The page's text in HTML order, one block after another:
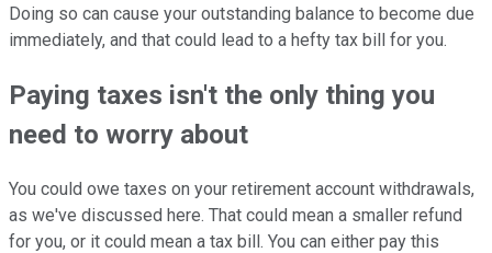
Doing so can cause your outstanding balance to become due
immediately, and that could lead to a hefty tax bill for you.
Paying taxes isn't the only thing you
need to worry about
You could owe taxes on your retirement account withdrawals,
as we've discussed here. That could mean a smaller refund
for you, or it could mean a tax bill. You can either pay this